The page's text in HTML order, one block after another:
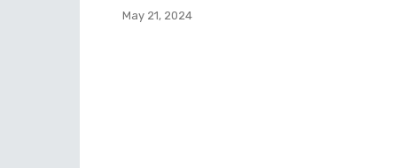
May 21, 2024